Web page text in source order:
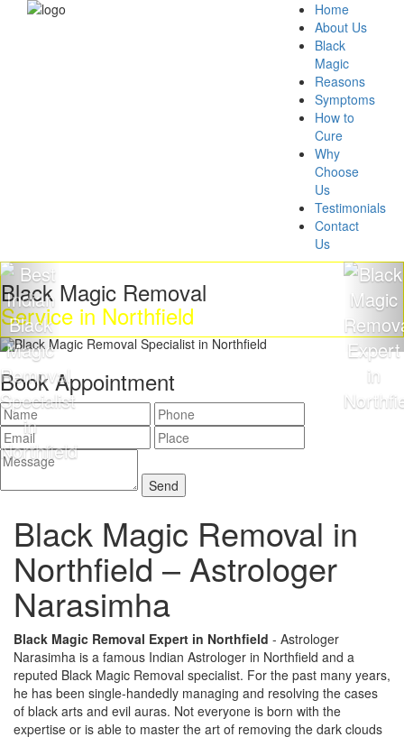
Home
About Us
Black
Magic
Reasons
Symptoms
How to
Cure
Why
Choose
Us
Testimonials
Contact
Us
Magic Removal
in Northfield
Book Appointment
Black Magic Removal in
Northfield – Astrologer
Narasimha
Black Magic Removal Expert in Northfield - Astrologer
Narasimha is a famous Indian Astrologer in Northfield and a
reputed Black Magic Removal specialist. For the past many years,
he has been single-handedly managing and resolving the cases
of black arts and evil auras. Not everyone is born with the
expertise or is able to master the art of removing the dark clouds